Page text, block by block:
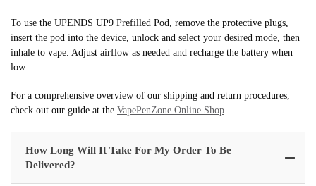
To use the UPENDS UP9 Prefilled Pod, remove the protective plugs,
insert the pod into the device, unlock and select your desired mode, then
inhale to vape. Adjust airflow as needed and recharge the battery when
low.
For a comprehensive overview of our shipping and return procedures,
check out our guide at the VapePenZone Online Shop.
How Long Will It Take For My Order To Be
Delivered?